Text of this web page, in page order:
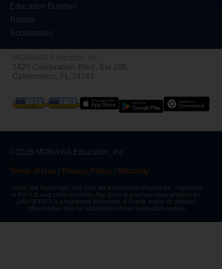
Education Bundles
Robots
Accessories
©2026 MORAVIA Education, Inc
Terms of Use Privacy Policy Warranty
Apple, the Apple logo, and iPad are trademarks of Apple Inc., registered
in the U.S. and other countries. App Store is a service mark of Apple Inc.
JAVASCRIPT is a registered trademark of Oracle and/or its affiliates.
Other names may be trademarks of their respective owners.